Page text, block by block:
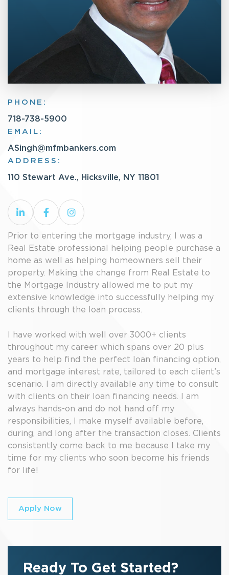
PHONE:
718-738-5900
EMAIL:
ASingh@mfmbankers.com
ADDRESS:
110 Stewart Ave., Hicksville, NY 11801
Prior to entering the mortgage industry, I was a
Real Estate professional helping people purchase a
home as well as helping homeowners sell their
property. Making the change from Real Estate to
the Mortgage Industry allowed me to put my
extensive knowledge into successfully helping my
clients through the loan process.
I have worked with well over 3000+ clients
throughout my career which spans over 20 plus
years to help find the perfect loan financing option,
and mortgage interest rate, tailored to each client’s
scenario. I am directly available any time to consult
with clients on their loan financing needs. I am
always hands-on and do not hand off my
responsibilities, I make myself available before,
during, and long after the transaction closes. Clients
consistently come back to me because I take my
time for my clients who soon become his friends
for life!
Apply Now
Ready To Get Started?